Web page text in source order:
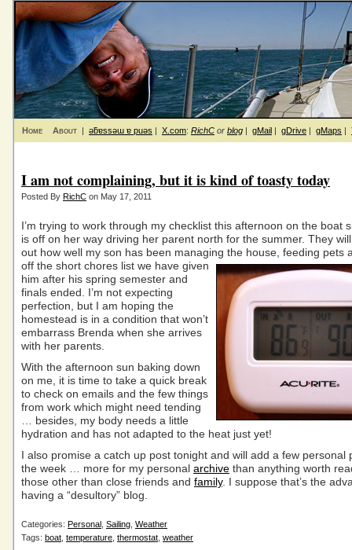
Home About | ǝƃɐssǝɯ ɐ puǝs | X.com: RichC or blog | gMail | gDrive | gMaps |
I am not complaining, but it is kind of toasty today
Posted By RichC on May 17, 2011
I’m trying to work through my checklist this afternoon on the boat
is off on her way driving her parent north for the summer. They
out how well my son has been managing the house, feeding pets
off the short chores list we have given
him after his spring semester and
finals ended. I’m not expecting
perfection, but I am hoping the
homestead is in a condition that won’t
embarrass Brenda when she arrives
with her parents.
With the afternoon sun baking down
on me, it is time to take a quick break
to check on emails and the few things
from work which might need tending
… besides, my body needs a little
hydration and has not adapted to the heat just yet!
I also promise a catch up post tonight and will add a few personal
the week … more for my personal archive than anything worth
those other than close friends and family. I suppose that’s the
having a “desultory” blog.
Categories: Personal Sailing Weather
Tags: boat temperature thermostat weather